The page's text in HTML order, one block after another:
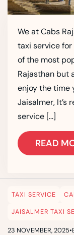
We at Cabs
taxi service for
of the most
Rajasthan but
enjoy the time
Jaisalmer, It’s
service […]
READ
TAXI SERVICE
JAISALMER TAXI
23 NOVEMBER, 2025•